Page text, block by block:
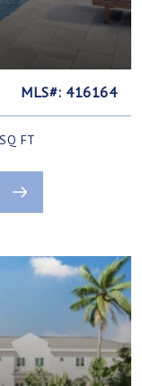
MLS#: 416164
SQ FT